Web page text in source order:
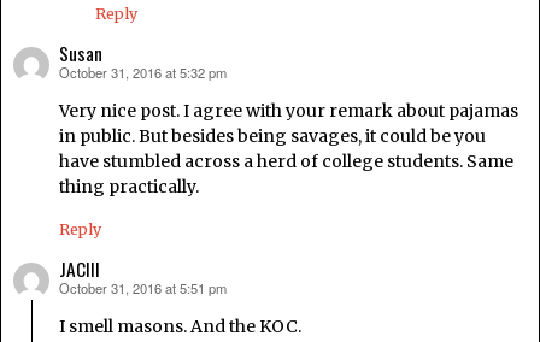
Reply
Susan
says:
October 31, 2016 at 5:32 pm
Very nice post. I agree with your remark about pajamas
in public. But besides being savages, it could be you
have stumbled across a herd of college students. Same
thing practically.
Reply
JACIII
says:
October 31, 2016 at 5:51 pm
I smell masons. And the KOC.